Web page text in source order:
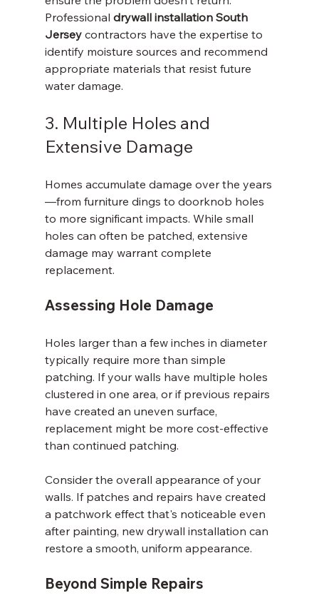
Professional drywall installation South
Jersey contractors have the expertise to
identify moisture sources and recommend
appropriate materials that resist future
water damage.
3. Multiple Holes and
Extensive Damage
Homes accumulate damage over the years
—from furniture dings to doorknob holes
to more significant impacts. While small
holes can often be patched, extensive
damage may warrant complete
replacement.
Assessing Hole Damage
Holes larger than a few inches in diameter
typically require more than simple
patching. If your walls have multiple holes
clustered in one area, or if previous repairs
have created an uneven surface,
replacement might be more cost-effective
than continued patching.
Consider the overall appearance of your
walls. If patches and repairs have created
a patchwork effect that's noticeable even
after painting, new drywall installation can
restore a smooth, uniform appearance.
Beyond Simple Repairs